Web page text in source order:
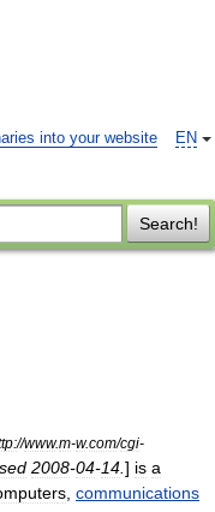
EN
into your website
Search!
//www.m-w.com/cgi-
2008-04-14 ] is a
s communications